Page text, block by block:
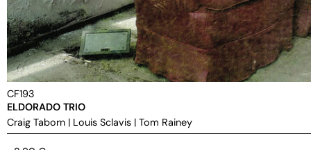
CF193
ELDORADO TRIO
Craig Taborn | Louis Sclavis | Tom Rainey